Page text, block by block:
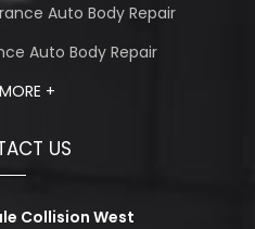
Auto Body Repair
Auto Body Repair
MORE +
US
Collision West